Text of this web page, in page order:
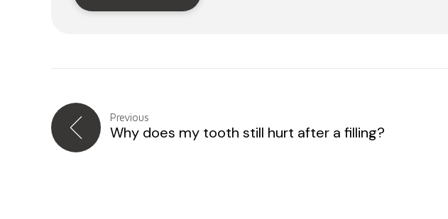
Previous
Why does my tooth still hurt after a filling?